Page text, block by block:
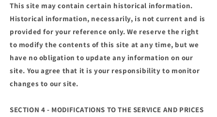
This site may contain certain historical information.
Historical information, necessarily, is not current and is
provided for your reference only. We reserve the right
to modify the contents of this site at any time, but we
have no obligation to update any information on our
site. You agree that it is your responsibility to monitor
changes to our site.
SECTION 4 - MODIFICATIONS TO THE SERVICE AND PRICES